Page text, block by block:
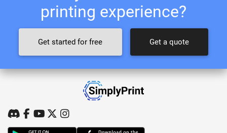
printing experience?
Get started for free Get a quote